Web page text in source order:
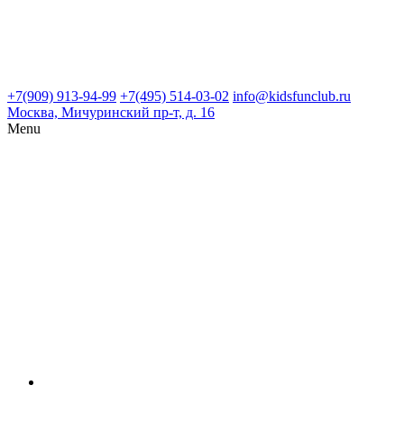
+7(909) 913-94-99 +7(495) 514-03-02 info@kidsfunclub.ru
Москва, Мичуринский пр-т, д. 16
Menu